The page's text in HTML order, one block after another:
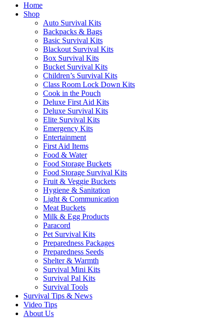
Home
Shop
Auto Survival Kits
Backpacks & Bags
Basic Survival Kits
Blackout Survival Kits
Box Survival Kits
Bucket Survival Kits
Children’s Survival Kits
Class Room Lock Down Kits
Cook in the Pouch
Deluxe First Aid Kits
Deluxe Survival Kits
Elite Survival Kits
Emergency Kits
Entertainment
First Aid Items
Food & Water
Food Storage Buckets
Food Storage Survival Kits
Fruit & Veggie Buckets
Hygiene & Sanitation
Light & Communication
Meat Buckets
Milk & Egg Products
Paracord
Pet Survival Kits
Preparedness Packages
Preparedness Seeds
Shelter & Warmth
Survival Mini Kits
Survival Pal Kits
Survival Tools
Survival Tips & News
Video Tips
About Us